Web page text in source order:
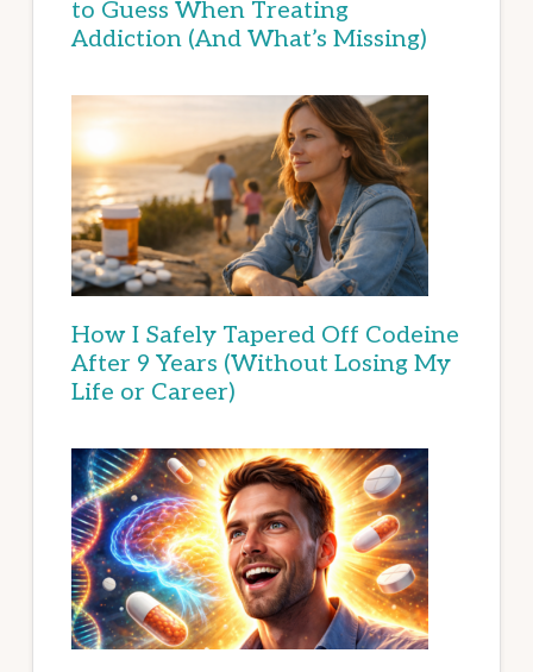
to Guess When Treating
Addiction (And What’s Missing)
How I Safely Tapered Off Codeine
After 9 Years (Without Losing My
Life or Career)